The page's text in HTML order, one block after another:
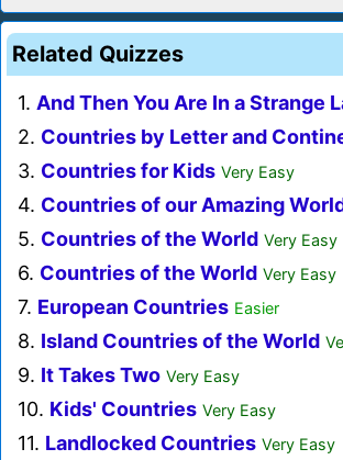
Related Quizzes
1. And Then You Are In a Strange
2. Countries by Letter and
3. Countries for Kids Very Easy
4. Countries of our Amazing
5. Countries of the World Very Easy
6. Countries of the World Very Easy
7. European Countries Easier
8. Island Countries of the World
9. It Takes Two Very Easy
10. Kids' Countries Very Easy
11. Landlocked Countries Very Easy